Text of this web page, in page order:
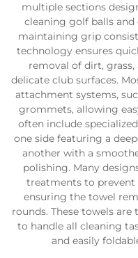
multiple sections
cleaning golf balls
maintaining grip
technology ensures
removal of dirt,
delicate club surfaces.
attachment systems,
grommets, allowing
often include
one side featuring a
another with a
polishing. Many
treatments to
ensuring the towel
rounds. These towels
to handle all cleaning
and easily